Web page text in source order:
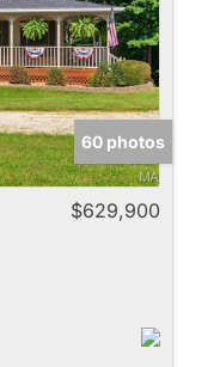
60 photos
$629,900